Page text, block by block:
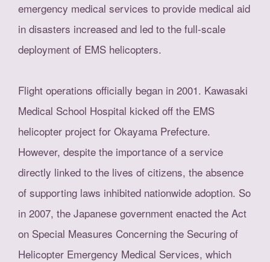
emergency medical services to provide medical aid
in disasters increased and led to the full-scale
deployment of EMS helicopters.
Flight operations officially began in 2001. Kawasaki
Medical School Hospital kicked off the EMS
helicopter project for Okayama Prefecture.
However, despite the importance of a service
directly linked to the lives of citizens, the absence
of supporting laws inhibited nationwide adoption. So
in 2007, the Japanese government enacted the Act
on Special Measures Concerning the Securing of
Helicopter Emergency Medical Services, which